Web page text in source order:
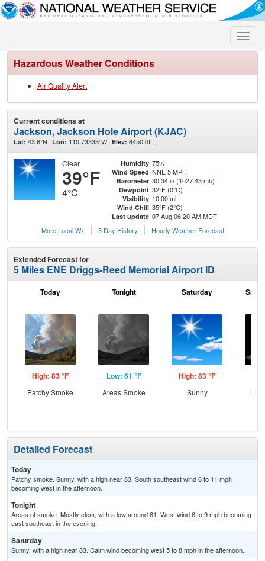
Toggle
Hazardous Weather Conditions
Air Quality Alert
Current conditions at
Jackson, Jackson Hole Airport (KJAC)
Lat: 43.6°N Lon: 110.73333°W Elev: 6450.0ft.
Clear
39°F
4°C
Humidity 75%
Wind Speed NNE 5 MPH
Barometer 30.34 in (1027.43 mb)
Dewpoint 32°F (0°C)
Visibility 10.00 mi
Wind Chill 35°F (2°C)
Last update 07 Aug 06:20 AM MDT
More Local Wx
3 Day History Hourly Weather Forecast
Extended Forecast for
5 Miles ENE Driggs-Reed Memorial Airport ID
Today
High: 83 °F
Patchy Smoke
Tonight
Low: 61 °F
Areas Smoke
Saturday
High: 83 °F
Sunny
Detailed Forecast
Today
Patchy smoke. Sunny, with a high near 83. South southeast wind 6 to 11 mph
becoming west in the afternoon.
Tonight
Areas of smoke. Mostly clear, with a low around 61. West wind 6 to 9 mph becoming
east southeast in the evening.
Saturday
Sunny, with a high near 83. Calm wind becoming west 5 to 8 mph in the afternoon.